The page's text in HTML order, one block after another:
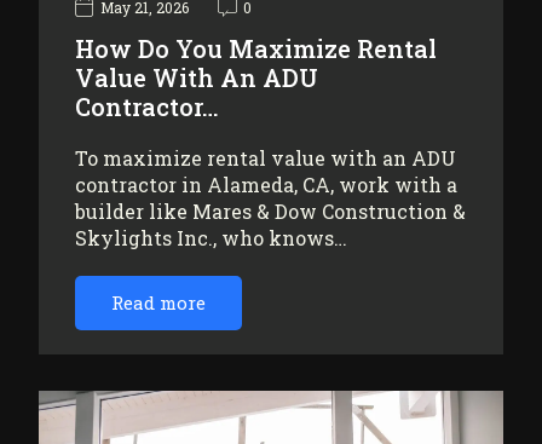
May 21, 2026 0
How Do You Maximize Rental
Value With An ADU
Contractor…
To maximize rental value with an ADU
contractor in Alameda, CA, work with a
builder like Mares & Dow Construction &
Skylights Inc., who knows…
Read more